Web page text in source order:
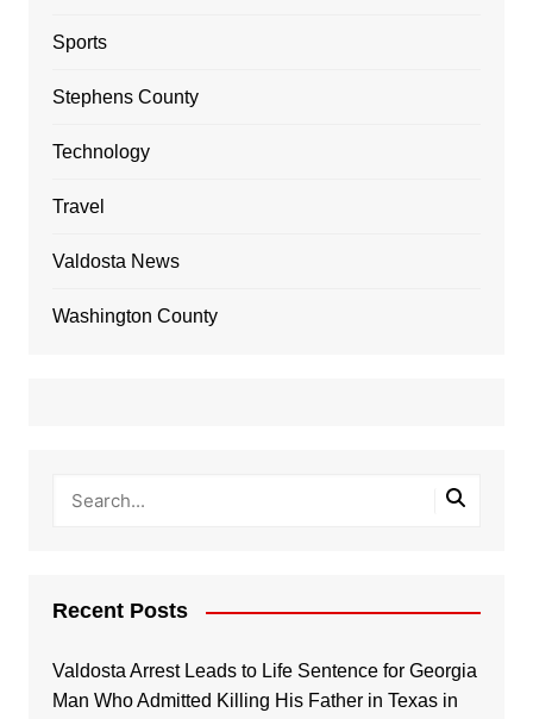
Sports
Stephens County
Technology
Travel
Valdosta News
Washington County
Recent Posts
Valdosta Arrest Leads to Life Sentence for Georgia
Man Who Admitted Killing His Father in Texas in